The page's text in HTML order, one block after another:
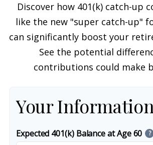
Discover how 401(k) catch-up
like the new "super catch-up"
can significantly boost your
See the potential
contributions could make
Your Information
Expected 401(k) Balance at Age 60 ?